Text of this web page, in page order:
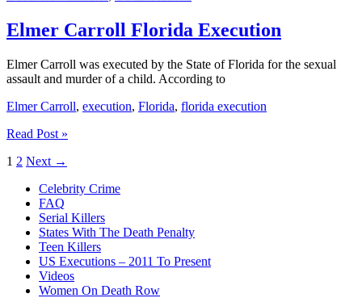
Elmer Carroll Florida Execution
Elmer Carroll was executed by the State of Florida for the sexual
assault and murder of a child. According to
Elmer Carroll, execution, Florida, florida execution
Elmer
Florida
Read Post »
1 2 Next →
Celebrity Crime
FAQ
Serial Killers
States With The Death Penalty
Teen Killers
US Executions – 2011 To Present
Videos
Women On Death Row